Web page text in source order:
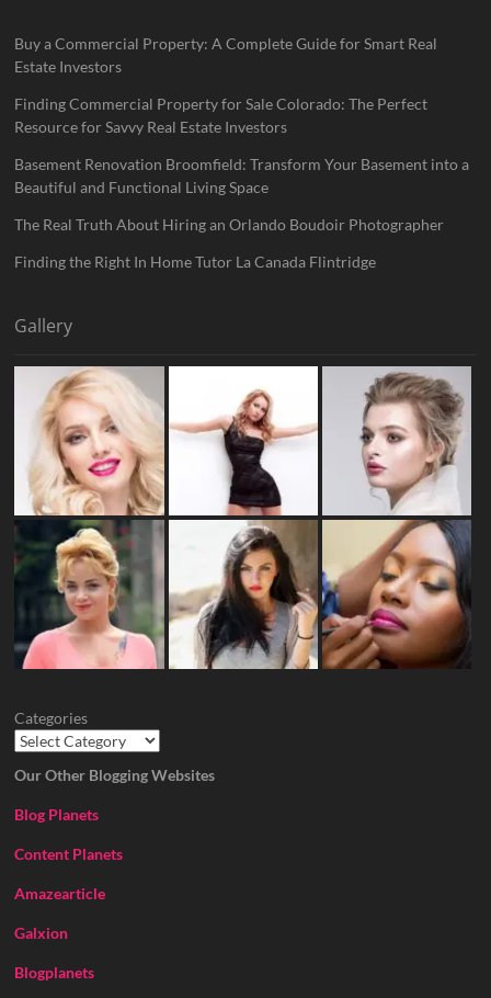
Buy a Commercial Property: A Complete Guide for Smart Real
Estate Investors
Finding Commercial Property for Sale Colorado: The Perfect
Resource for Savvy Real Estate Investors
Basement Renovation Broomfield: Transform Your Basement into a
Beautiful and Functional Living Space
The Real Truth About Hiring an Orlando Boudoir Photographer
Finding the Right In Home Tutor La Canada Flintridge
Gallery
Categories
Our Other Blogging Websites
Blog Planets
Content Planets
Amazearticle
Galxion
Blogplanets